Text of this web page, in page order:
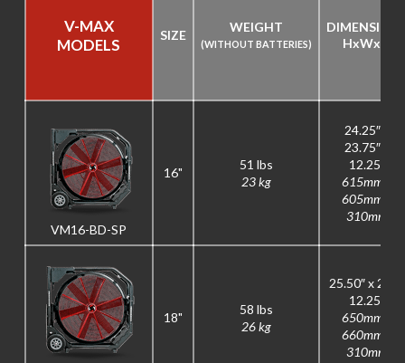
V-MAX
MODELS
SIZE
WEIGHT
(WITHOUT BATTERIES)
HxWx
VM16-BD-SP
16"
51 lbs
23 kg
24.25″ x
23.75″ x
12.25″
615mm x
605mm x
310mm
18"
58 lbs
26 kg
25.50″ x 26″ x
12.25″
650mm x
660mm x
310mm